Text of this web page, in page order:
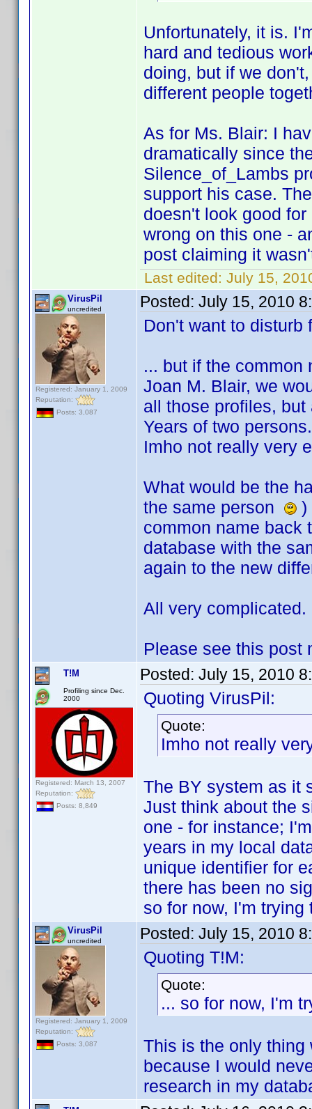
Unfortunately, it is.
hard and tedious
doing, but if we
different people
As for Ms. Blair: I
dramatically since
Silence_of_Lambs
support his case.
doesn't look good
wrong on this one -
post claiming it
Last edited: July 15,
VirusPil
uncredited
Registered: January 1, 2009
Reputation:
Posts: 3,087
Posted: July 15, 2010
Don't want to disturb
... but if the common
Joan M. Blair, we
all those profiles,
Years of two
Imho not really very
What would be the
the same person
)
common name back
database with the
again to the new
All very
Please see this
T!M
Profiling since Dec.
2000
Registered: March 13, 2007
Reputation:
Posts: 8,849
Posted: July 15, 2010
Quoting VirusPil:
Quote:
Imho not really
The BY system as it
Just think about the
one - for instance;
years in my local
unique identifier for
there has been no
so for now, I'm
VirusPil
uncredited
Registered: January 1, 2009
Reputation:
Posts: 3,087
Posted: July 15, 2010
Quoting T!M:
Quote:
... so for now, I'm
This is the only thing
because I would
research in my